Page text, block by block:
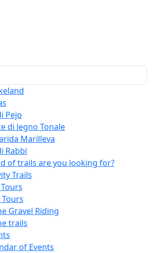
Pejo
di legno Tonale
Marilleva
Rabbi
of trails are you looking for?
Trails
Tours
Gravel Riding
trails
of Events